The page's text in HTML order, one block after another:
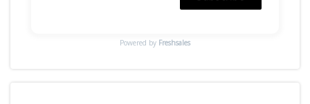
Powered by Freshsales